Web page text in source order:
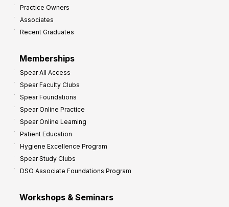
Practice Owners
Associates
Recent Graduates
Memberships
Spear All Access
Spear Faculty Clubs
Spear Foundations
Spear Online Practice
Spear Online Learning
Patient Education
Hygiene Excellence Program
Spear Study Clubs
DSO Associate Foundations Program
Workshops & Seminars